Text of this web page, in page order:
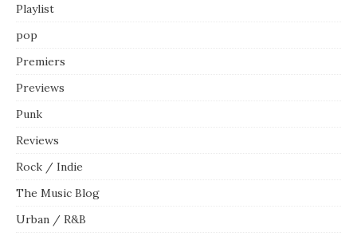
Playlist
pop
Premiers
Previews
Punk
Reviews
Rock / Indie
The Music Blog
Urban / R&B